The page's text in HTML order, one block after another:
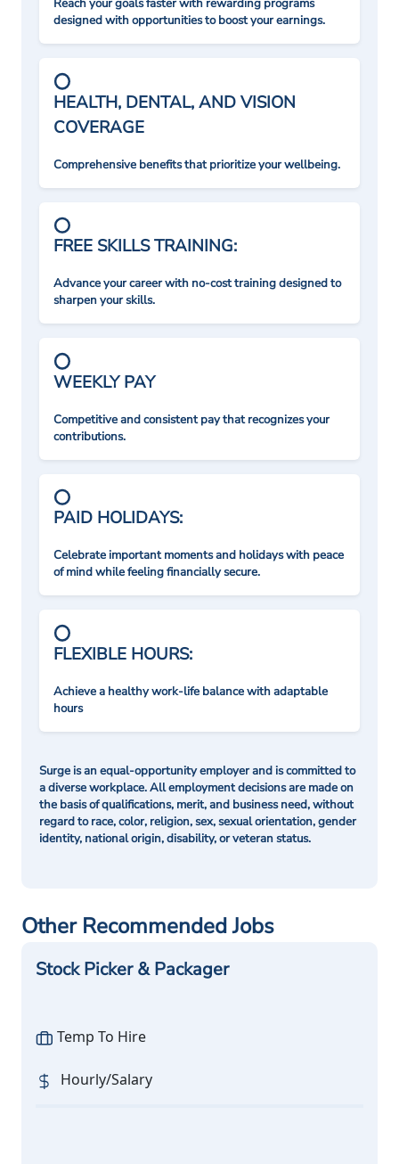
Reach your goals faster with rewarding programs
designed with opportunities to boost your earnings.
HEALTH, DENTAL, AND VISION
COVERAGE
Comprehensive benefits that prioritize your wellbeing.
FREE SKILLS TRAINING:
Advance your career with no-cost training designed to
sharpen your skills.
WEEKLY PAY
Competitive and consistent pay that recognizes your
contributions.
PAID HOLIDAYS:
Celebrate important moments and holidays with peace
of mind while feeling financially secure.
FLEXIBLE HOURS:
Achieve a healthy work-life balance with adaptable
hours
Surge is an equal-opportunity employer and is committed to
a diverse workplace. All employment decisions are made on
the basis of qualifications, merit, and business need, without
regard to race, color, religion, sex, sexual orientation, gender
identity, national origin, disability, or veteran status.
Other Recommended Jobs
Stock Picker & Packager
Temp To Hire
Hourly/Salary